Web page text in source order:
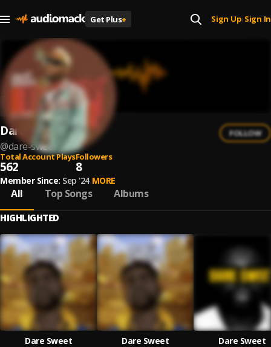
Get Plus+ Sign Up| Sign In
Dare Sweet
@dare-sweet
FOLLOW
Total Account Plays
562
Followers
8
Member Since: Sep '24 MORE
All Top Songs Albums
HIGHLIGHTED
Dare Sweet
Dare Sweet
Dare Sweet